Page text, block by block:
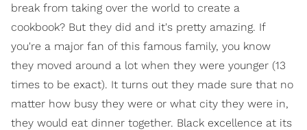
break from taking over the world to create a
cookbook? But they did and it's pretty amazing. If
you're a major fan of this famous family, you know
they moved around a lot when they were younger (13
times to be exact). It turns out they made sure that no
matter how busy they were or what city they were in,
they would eat dinner together. Black excellence at its